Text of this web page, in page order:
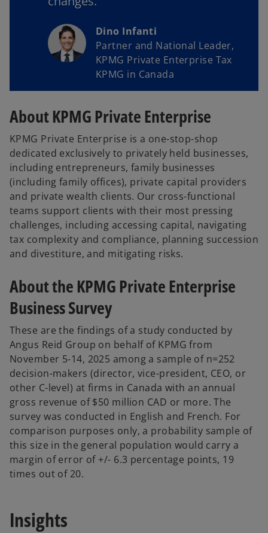
Dino Infanti
Partner and National Leader,
KPMG Private Enterprise Tax
KPMG in Canada
About KPMG Private Enterprise
KPMG Private Enterprise is a one-stop-shop
dedicated exclusively to privately held businesses,
including entrepreneurs, family businesses
(including family offices), private capital providers
and private wealth clients. Our cross-functional
teams support clients with their most pressing
challenges, including accessing capital, navigating
tax complexity and compliance, planning succession
and divestiture, and mitigating risks.
About the KPMG Private Enterprise
Business Survey
These are the findings of a study conducted by
Angus Reid Group on behalf of KPMG from
November 5-14, 2025 among a sample of n=252
decision-makers (director, vice-president, CEO, or
other C-level) at firms in Canada with an annual
gross revenue of $50 million CAD or more. The
survey was conducted in English and French. For
comparison purposes only, a probability sample of
this size in the general population would carry a
margin of error of +/- 6.3 percentage points, 19
times out of 20.
Insights